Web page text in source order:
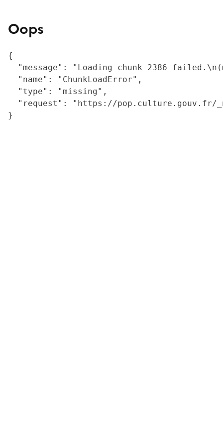
Oops
{
"message": "Loading chunk 2386
  "name": "ChunkLoadError",
  "type": "missing",
"request": "https://
}